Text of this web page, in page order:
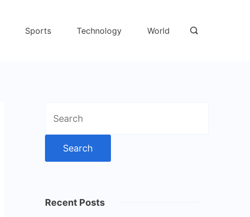
Sports Technology World
for:
Recent Posts